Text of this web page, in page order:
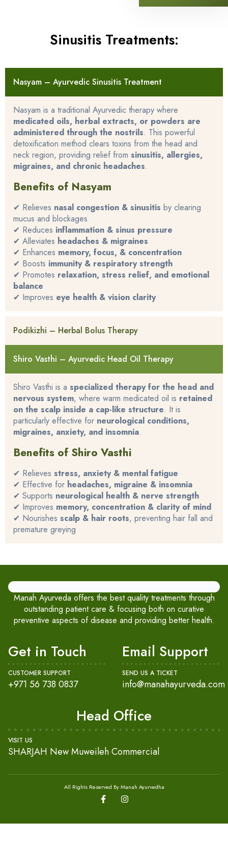
Sinusitis Treatments:
Nasyam – Ayurvedic Sinusitis Treatment
Nasyam is a traditional Ayurvedic therapy where
medicated oils, herbal extracts, or powders are
administered through the nostrils. This powerful
detoxification method clears toxins from the head and
neck region, providing relief from sinusitis, allergies,
migraines, and chronic headaches.
Benefits of Nasyam
✔ Relieves nasal congestion & sinusitis by clearing
mucus and blockages
✔ Reduces inflammation & sinus pressure
✔ Alleviates headaches & migraines
✔ Enhances memory, focus, & concentration
✔ Boosts immunity & respiratory strength
✔ Promotes relaxation, stress relief, and emotional
balance
✔ Improves eye health & vision clarity
Podikizhi – Herbal Bolus Therapy
Shiro Vasthi – Ayurvedic Head Oil Therapy
Shiro Vasthi is a specialized therapy for the head and
nervous system, where warm medicated oil is retained
on the scalp inside a cap-like structure. It is
particularly effective for neurological conditions,
migraines, anxiety, and insomnia.
Benefits of Shiro Vasthi
✔ Relieves stress, anxiety & mental fatigue
✔ Effective for headaches, migraine & insomnia
✔ Supports neurological health & nerve strength
✔ Improves memory, concentration & clarity of mind
✔ Nourishes scalp & hair roots, preventing hair fall and
premature greying
Manah Ayurveda offers the best quality treatments through
outstanding patient care & focusing both on curative
preventive aspects of disease and providing better health.
Get in Touch
CUSTOMER SUPPORT
+971 56 738 0837
Email Support
SEND US A TICKET
info@manahayurveda.com
Head Office
VISIT US
SHARJAH New Muweileh Commercial
All Rights Reserved By Manah Ayurvedha